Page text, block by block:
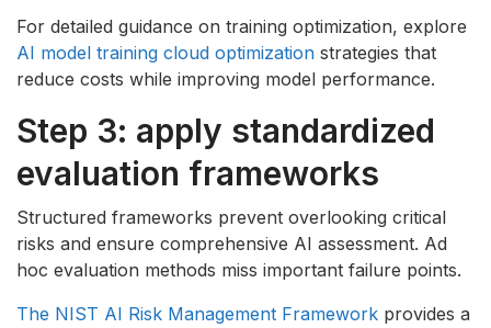
For detailed guidance on training optimization, explore
AI model training cloud optimization strategies that
reduce costs while improving model performance.
Step 3: apply standardized
evaluation frameworks
Structured frameworks prevent overlooking critical
risks and ensure comprehensive AI assessment. Ad
hoc evaluation methods miss important failure points.
The NIST AI Risk Management Framework provides a